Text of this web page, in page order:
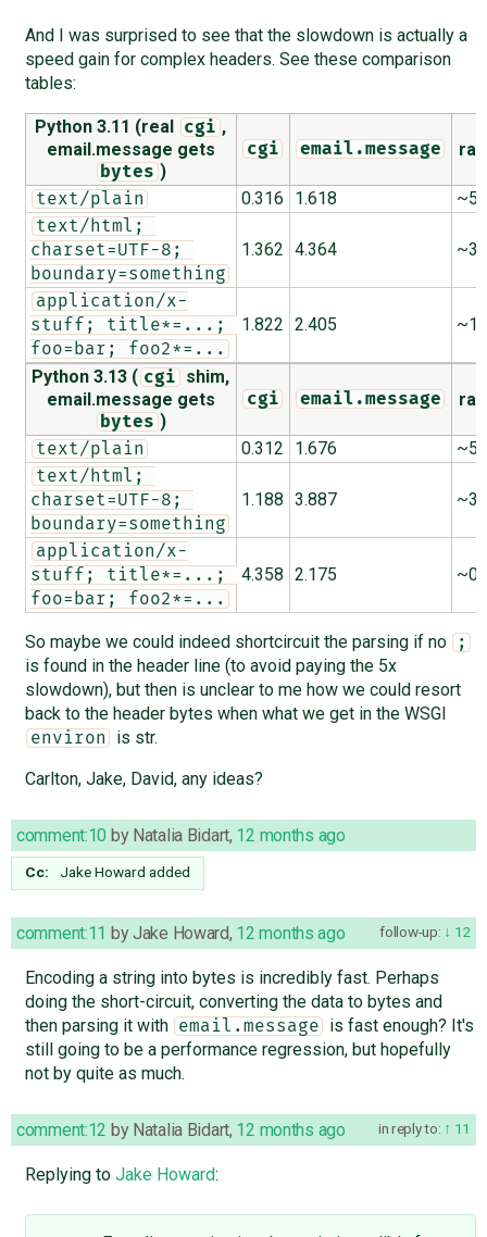
And I was surprised to see that the slowdown is actually a
speed gain for complex headers. See these comparison
tables:
Python 3.11 (real cgi ,
email.message gets
bytes )
cgi email.message
text/plain 0.316 1.618
text/html;
charset=UTF-8;
boundary=something
1.362 4.364
application/x-
stuff; title*=...;
foo=bar; foo2*=...
1.822 2.405
Python 3.13 ( cgi
shim,
email.message gets
bytes )
cgi email.message
text/plain 0.312 1.676
text/html;
charset=UTF-8;
boundary=something
1.188 3.887
application/x-
stuff; title*=...;
foo=bar; foo2*=...
4.358 2.175
So maybe we could indeed shortcircuit the parsing if no ;
is found in the header line (to avoid paying the 5x
slowdown), but then is unclear to me how we could resort
back to the header bytes when what we get in the WSGI
environ
is str.
Carlton, Jake, David, any ideas?
comment:10 by Natalia Bidart, 12 months ago
Cc: Jake Howard added
follow-up: 12
comment:11 byJake Howard, 12 months ago
Encoding a string into bytes is incredibly fast. Perhaps
doing the short-circuit, converting the data to bytes and
then parsing it with
email.message
is fast enough? It's
still going to be a performance regression, but hopefully
not by quite as much.
in reply to: 11
comment:12 by Natalia Bidart, 12 months ago
Replying to Jake Howard: